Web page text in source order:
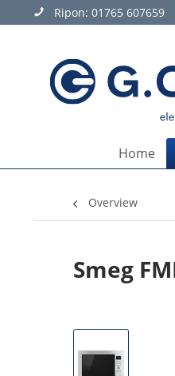
Ripon: 01765 607659
Home
Overview
Smeg